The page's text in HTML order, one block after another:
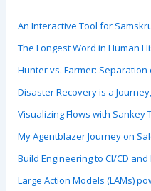
An Interactive Tool for
The Longest Word in Human
Hunter vs. Farmer: Separation
Disaster Recovery is a
Visualizing Flows with Sankey
My Agentblazer Journey on
Build Engineering to CI/CD
Large Action Models (LAMs)